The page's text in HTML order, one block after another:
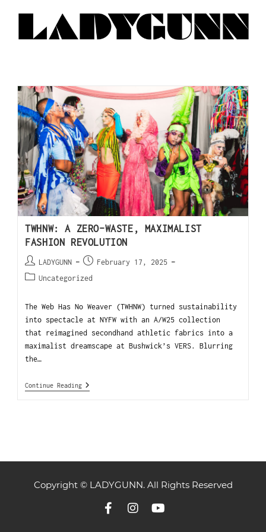
TWHNW: A ZERO-WASTE, MAXIMALIST
FASHION REVOLUTION
LADYGUNN
February 17, 2025
Uncategorized
The Web Has No Weaver (TWHNW) turned sustainability
into spectacle at NYFW with an A/W25 collection
that reimagined secondhand athletic fabrics into a
maximalist dreamscape at Bushwick’s VERS. Blurring
the…
Continue Reading
Copyright © LADYGUNN. All Rights Reserved